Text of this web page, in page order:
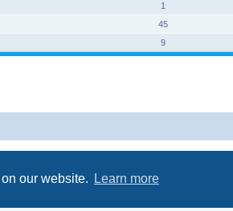
our website. Learn more
1
45
9